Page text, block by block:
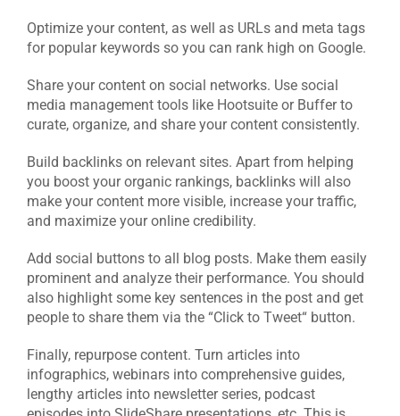
Optimize your content, as well as URLs and meta tags
for popular keywords so you can rank high on Google.
Share your content on social networks. Use social
media management tools like Hootsuite or Buffer to
curate, organize, and share your content consistently.
Build backlinks on relevant sites. Apart from helping
you boost your organic rankings, backlinks will also
make your content more visible, increase your traffic,
and maximize your online credibility.
Add social buttons to all blog posts. Make them easily
prominent and analyze their performance. You should
also highlight some key sentences in the post and get
people to share them via the “Click to Tweet“ button.
Finally, repurpose content. Turn articles into
infographics, webinars into comprehensive guides,
lengthy articles into newsletter series, podcast